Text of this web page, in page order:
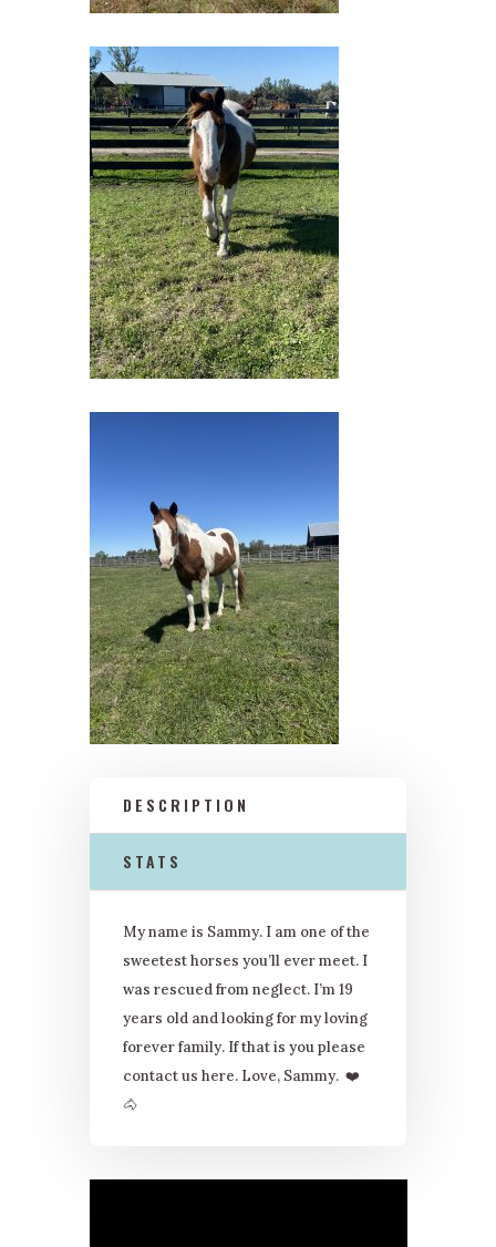
DESCRIPTION
STATS
My name is Sammy. I am one of the
sweetest horses you’ll ever meet. I
was rescued from neglect. I’m 19
years old and looking for my loving
forever family. If that is you please
contact us here. Love, Sammy. ❤
🐴